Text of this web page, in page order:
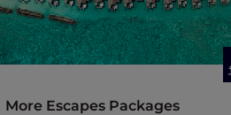
More Escapes Packages